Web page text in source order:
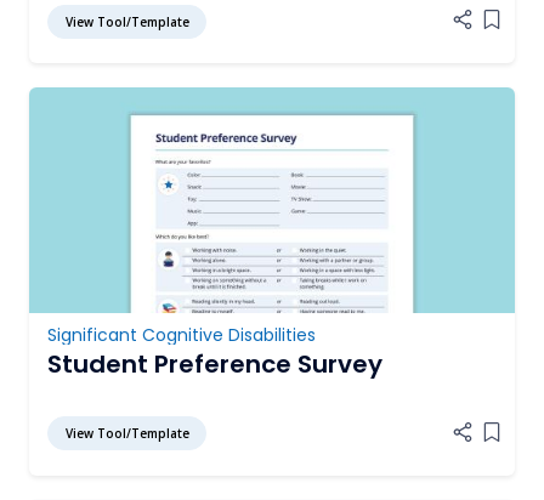
View Tool/Template Add
Significant Cognitive Disabilities
Student Preference Survey
View Tool/Template Add